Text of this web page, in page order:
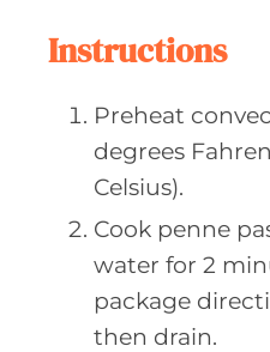
Instructions
Preheat
degrees
Celsius).
Cook penne
water for 2
package
then drain.